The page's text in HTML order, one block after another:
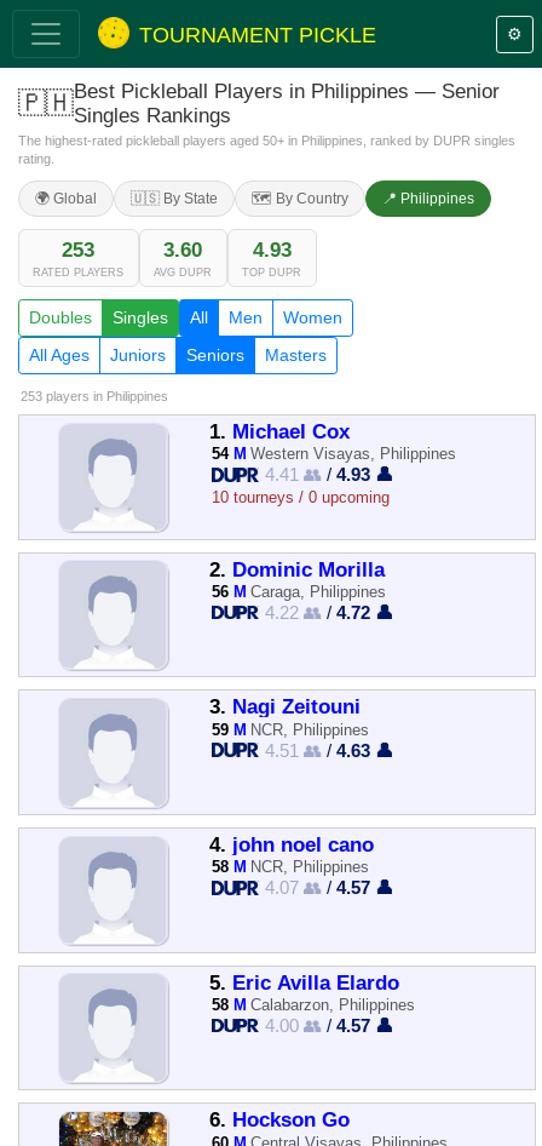
TOURNAMENT PICKLE ⚙️
🇵🇭Best Pickleball Players in Philippines — Senior
Singles Rankings
The highest-rated pickleball players aged 50+ in Philippines, ranked by DUPR singles
rating.
🌍 Global 🇺🇸 By State 🗺️ By Country 📍 Philippines
253
RATED PLAYERS
3.60
AVG DUPR
4.93
TOP DUPR
Doubles Singles All Men
Women
All Ages
Juniors Seniors Masters
253 players in Philippines
1. Michael Cox
54 M Western Visayas, Philippines
4.41 👥 /4.93 👤
10 tourneys / 0 upcoming
2. Dominic Morilla
56 M Caraga, Philippines
4.22 👥 /4.72 👤
3. Nagi Zeitouni
59 M NCR, Philippines
4.51 👥 /4.63 👤
4. john noel cano
58 M NCR, Philippines
4.07 👥 /4.57 👤
5. Eric Avilla Elardo
58 M Calabarzon, Philippines
4.00 👥 /4.57 👤
6. Hockson Go